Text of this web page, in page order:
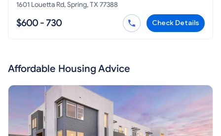
1601 Louetta Rd, Spring, TX 77388
$600 - 730 Check Details
Affordable Housing Advice